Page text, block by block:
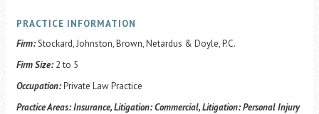
PRACTICE INFORMATION
Firm:Stockard, Johnston, Brown, Netardus & Doyle, P.C.
Firm Size: 2 to 5
Occupation:Private Law Practice
Practice Areas:Insurance, Litigation: Commercial, Litigation: Personal Injury